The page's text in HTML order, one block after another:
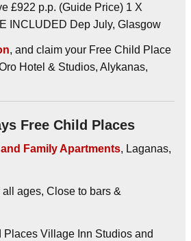
£922 p.p. (Guide Price) 1 X
INCLUDED Dep July, Glasgow
, and claim your Free Child Place
Hotel & Studios, Alykanas,
Free Child Places
Family Apartments, Laganas,
ages, Close to bars &
Village Inn Studios and